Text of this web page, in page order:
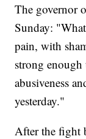
The governor
Sunday:
pain, with
strong
abusiveness
yesterday."
After the fight